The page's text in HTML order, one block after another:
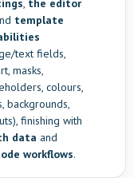
, the editor
template
text fields,
masks,
colours,
backgrounds,
finishing with
data and
workflows.